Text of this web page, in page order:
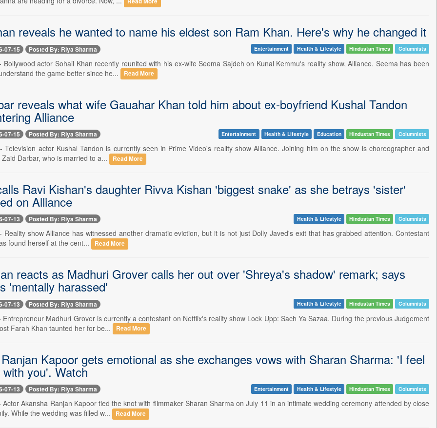
reveals he wanted to name his eldest son Ram Khan. Here's why he changed it
07-15 Posted By: Riya Sharma Entertainment Health & Lifestyle Hindustan Times Columnists
Bollywood actor Sohail Khan recently reunited with his ex-wife Seema Sajdeh on Kunal Kemmu's reality show, Alliance. Seema has been
the game better since he...
Read More
reveals what wife Gauahar Khan told him about ex-boyfriend Kushal Tandon
Alliance
07-15 Posted By: Riya Sharma Entertainment Health & Lifestyle Education Hindustan Times Columnists
Television actor Kushal Tandon is currently seen in Prime Video's reality show Alliance. Joining him on the show is choreographer and
Darbar, who is married to a...
Read More
Ravi Kishan's daughter Rivva Kishan 'biggest snake' as she betrays 'sister'
on Alliance
07-13 Posted By: Riya Sharma Health & Lifestyle Hindustan Times Columnists
Reality show Alliance has witnessed another dramatic eviction, but it is not just Dolly Javed's exit that has grabbed attention. Contestant
found herself at the cent...
Read More
reacts as Madhuri Grover calls her out over 'Shreya's shadow' remark; says
'mentally harassed'
07-13 Posted By: Riya Sharma Health & Lifestyle Hindustan Times Columnists
Entrepreneur Madhuri Grover is currently a contestant on Netflix's reality show Lock Upp: Sach Ya Sazaa. During the previous Judgement
Farah Khan taunted her for be...
Read More
Kapoor gets emotional as she exchanges vows with Sharan Sharma: 'I feel
you'. Watch
07-13 Posted By: Riya Sharma Entertainment Health & Lifestyle Hindustan Times Columnists
Actor Akansha Ranjan Kapoor tied the knot with filmmaker Sharan Sharma on July 11 in an intimate wedding ceremony attended by close
While the wedding was filled w...
Read More